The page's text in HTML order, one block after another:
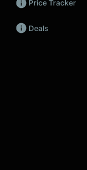
Audio
Fintech
Price Tracker
Deals